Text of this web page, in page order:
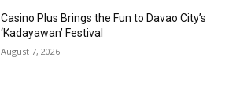
Casino Plus Brings the Fun to Davao City’s
‘Kadayawan’ Festival
August 7, 2026